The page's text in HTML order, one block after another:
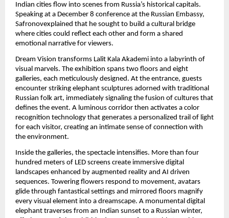
Indian cities flow into scenes from Russia’s historical capitals.
Speaking at a December 8 conference at the Russian Embassy,
Safronovexplained that he sought to build a cultural bridge
where cities could reflect each other and form a shared
emotional narrative for viewers.
Dream Vision transforms Lalit Kala Akademi into a labyrinth of
visual marvels. The exhibition spans two floors and eight
galleries, each meticulously designed. At the entrance, guests
encounter striking elephant sculptures adorned with traditional
Russian folk art, immediately signaling the fusion of cultures that
defines the event. A luminous corridor then activates a color
recognition technology that generates a personalized trail of light
for each visitor, creating an intimate sense of connection with
the environment.
Inside the galleries, the spectacle intensifies. More than four
hundred meters of LED screens create immersive digital
landscapes enhanced by augmented reality and AI driven
sequences. Towering flowers respond to movement, avatars
glide through fantastical settings and mirrored floors magnify
every visual element into a dreamscape. A monumental digital
elephant traverses from an Indian sunset to a Russian winter,